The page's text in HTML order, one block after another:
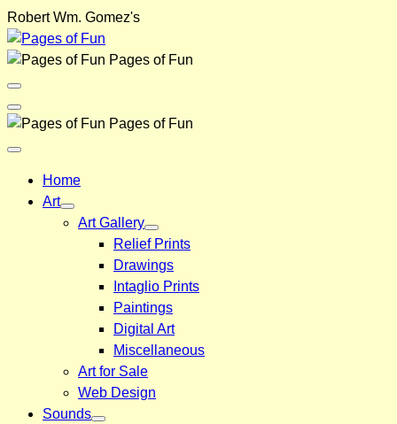
Skip
to
content
Robert Wm. Gomez's
Pages of Fun
Menu
Toggle
Back
Pages of Fun
Close
Home
Art
Art Gallery
Relief Prints
Drawings
Intaglio Prints
Paintings
Digital Art
Miscellaneous
Art for Sale
Web Design
Sounds